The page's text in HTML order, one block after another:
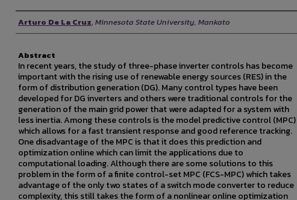
Author
Arturo De La Cruz, Minnesota State University, Mankato
Abstract
In recent years, the study of three-phase inverter controls has become
important with the rising use of renewable energy sources (RES) in the
form of distribution generation (DG). Many control types have been
developed for DG inverters and others were traditional controls for the
generation of the main grid power that were adapted for a system with
less inertia. Among these controls is the model predictive control (MPC)
which allows for a fast transient response and good reference tracking.
One disadvantage of the MPC is that it does this prediction and
optimization online which can limit the applications due to
computational loading. Although there are some solutions to this
problem in the form of a finite control-set MPC (FCS-MPC) which takes
advantage of the only two states of a switch mode converter to reduce
complexity, this still takes the form of a nonlinear online optimization